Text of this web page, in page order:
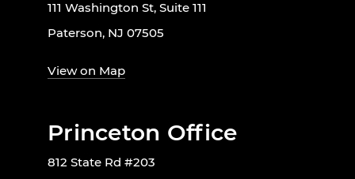
111 Washington St, Suite 111
Paterson, NJ 07505
View on Map
Princeton Office
812 State Rd #203